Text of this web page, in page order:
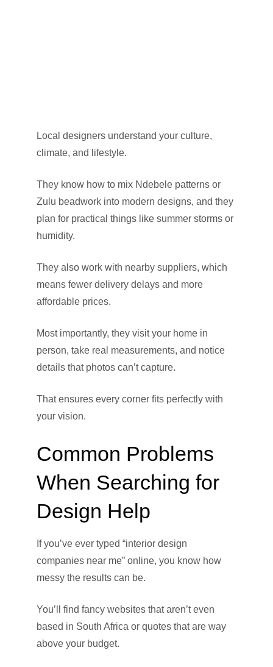
Local designers understand your culture,
climate, and lifestyle.
They know how to mix Ndebele patterns or
Zulu beadwork into modern designs, and they
plan for practical things like summer storms or
humidity.
They also work with nearby suppliers, which
means fewer delivery delays and more
affordable prices.
Most importantly, they visit your home in
person, take real measurements, and notice
details that photos can’t capture.
That ensures every corner fits perfectly with
your vision.
Common Problems
When Searching for
Design Help
If you’ve ever typed “interior design
companies near me” online, you know how
messy the results can be.
You’ll find fancy websites that aren’t even
based in South Africa or quotes that are way
above your budget.